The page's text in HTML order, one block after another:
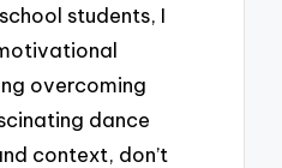
students, I
overcoming
dance
context, don’t